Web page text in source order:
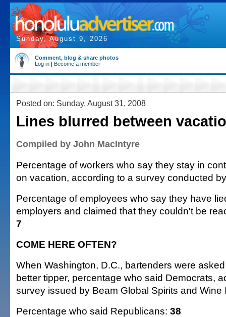
Sunday, August 9, 2026
Comment, blog & share photos
Log in | Become a member
Posted on: Sunday, August 31, 2008
Lines blurred between
Compiled by John MacIntyre
Percentage of workers who say they stay in
on vacation, according to a survey conducted
Percentage of employees who say they have
employers and claimed that they couldn't be
7
COME HERE OFTEN?
When Washington, D.C., bartenders were
better tipper, percentage who said Democrats,
survey issued by Beam Global Spirits and
Percentage who said Republicans: 38